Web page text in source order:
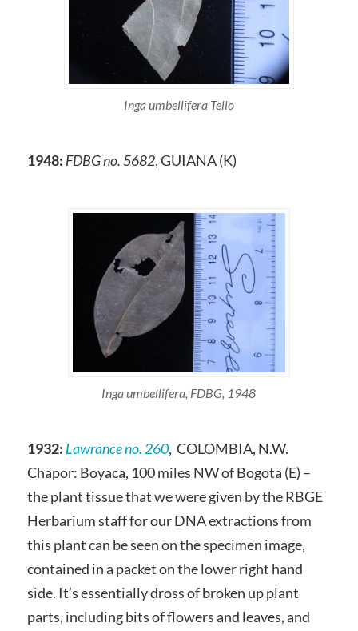
Inga umbellifera Tello
1948: FDBG no. 5682, GUIANA (K)
Inga umbellifera, FDBG, 1948
1932: Lawrance no. 260, COLOMBIA, N.W.
Chapor: Boyaca, 100 miles NW of Bogota (E) –
the plant tissue that we were given by the RBGE
Herbarium staff for our DNA extractions from
this plant can be seen on the specimen image,
contained in a packet on the lower right hand
side. It’s essentially dross of broken up plant
parts, including bits of flowers and leaves, and